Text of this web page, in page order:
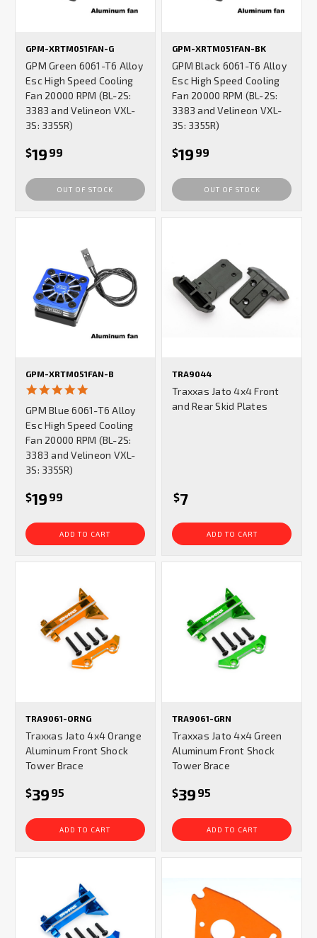
GPM-XRTM051FAN-G
GPM Green 6061-T6 Alloy
Esc High Speed Cooling
Fan 20000 RPM (BL-2S:
3383 and Velineon VXL-
3S: 3355R)
$19 99
OUT OF STOCK
GPM-XRTM051FAN-BK
GPM Black 6061-T6 Alloy
Esc High Speed Cooling
Fan 20000 RPM (BL-2S:
3383 and Velineon VXL-
3S: 3355R)
$19 99
OUT OF STOCK
GPM-XRTM051FAN-B
rating
GPM Blue 6061-T6 Alloy
Esc High Speed Cooling
Fan 20000 RPM (BL-2S:
3383 and Velineon VXL-
3S: 3355R)
$19 99
ADD TO CART
TRA9044
Traxxas Jato 4x4 Front
and Rear Skid Plates
$7
ADD TO CART
TRA9061-ORNG
Traxxas Jato 4x4 Orange
Aluminum Front Shock
Tower Brace
$39 95
ADD TO CART
TRA9061-GRN
Traxxas Jato 4x4 Green
Aluminum Front Shock
Tower Brace
$39 95
ADD TO CART